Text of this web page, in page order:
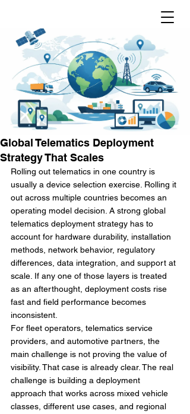
Global Telematics Deployment
Strategy That Scales
Rolling out telematics in one country is
usually a device selection exercise. Rolling it
out across multiple countries becomes an
operating model decision. A strong global
telematics deployment strategy has to
account for hardware durability, installation
methods, network behavior, regulatory
differences, data integration, and support at
scale. If any one of those layers is treated
as an afterthought, deployment costs rise
fast and field performance becomes
inconsistent.
For fleet operators, telematics service
providers, and automotive partners, the
main challenge is not proving the value of
visibility. That case is already clear. The real
challenge is building a deployment
approach that works across mixed vehicle
classes, different use cases, and regional